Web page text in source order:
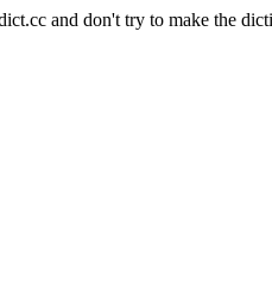
and don't try to make the